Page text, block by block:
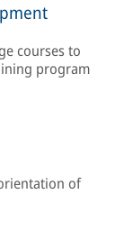
courses to
program
of